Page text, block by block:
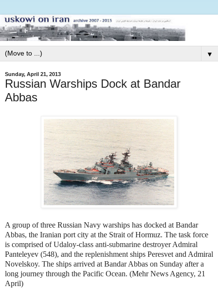
▼
Sunday, April 21, 2013
Russian Warships Dock at Bandar
Abbas
A group of three Russian Navy warships has docked at Bandar
Abbas, the Iranian port city at the Strait of Hormuz. The task force
is comprised ofUdaloy-class anti-submarine destroyerAdmiral
Panteleyev (548), and the replenishment ships Peresvet and Admiral
Novelskoy. The ships arrived at Bandar Abbas on Sunday after a
long journey through the Pacific Ocean. (Mehr News Agency, 21
April)